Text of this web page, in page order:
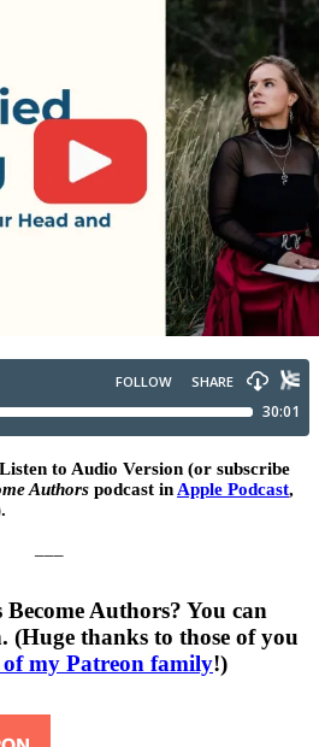
to Audio Version (or subscribe
Authors podcast in Apple Podcast,
Authors? You can
(Huge thanks to those of you
my Patreon family!)